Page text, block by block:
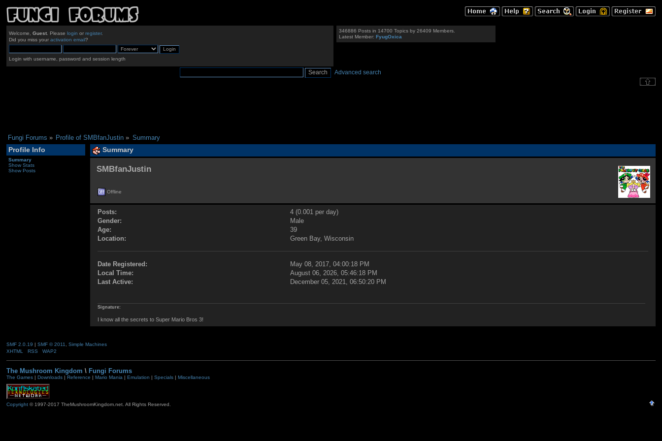
Welcome, Guest. Please login or register.
Did you miss your activation email?
Login with username, password and session length
346886 Posts in 14700 Topics by 26409 Members.
Latest Member:FyugOxica
Advanced search
Fungi Forums » Profile of SMBfanJustin » Summary
Profile Info
Summary
Show Stats
Show Posts
Summary
SMBfanJustin
Offline
Posts:
4 (0.001 per day)
Gender:
Male
Age:
39
Location:
Green Bay, Wisconsin
Date Registered:
May 08, 2017, 04:00:18 PM
Local Time:
August 06, 2026, 05:46:18 PM
Last Active:
December 05, 2021, 06:50:20 PM
Signature:
I know all the secrets to Super Mario Bros 3!
SMF 2.0.19 | SMF © 2011
Simple Machines
XHTML
RSS WAP2
The Mushroom Kingdom \ Fungi Forums
The Games| Downloads| Reference | Mario Mania| Emulation | Specials| Miscellaneous
Copyright© 1997-2017 TheMushroomKingdom.net. All Rights Reserved.